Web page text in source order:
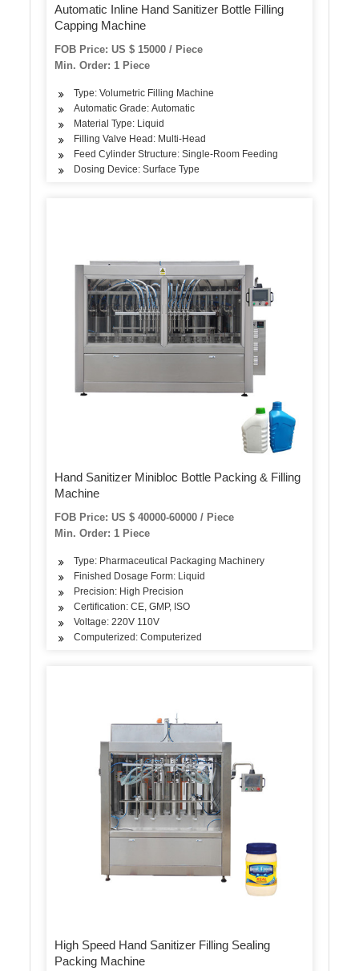
Automatic Inline Hand Sanitizer Bottle Filling
Capping Machine
FOB Price: US $ 15000 / Piece
Min. Order: 1 Piece
Type: Volumetric Filling Machine
Automatic Grade: Automatic
Material Type: Liquid
Filling Valve Head: Multi-Head
Feed Cylinder Structure: Single-Room Feeding
Dosing Device: Surface Type
Hand Sanitizer Minibloc Bottle Packing & Filling
Machine
FOB Price: US $ 40000-60000 / Piece
Min. Order: 1 Piece
Type: Pharmaceutical Packaging Machinery
Finished Dosage Form: Liquid
Precision: High Precision
Certification: CE, GMP, ISO
Voltage: 220V 110V
Computerized: Computerized
High Speed Hand Sanitizer Filling Sealing
Packing Machine